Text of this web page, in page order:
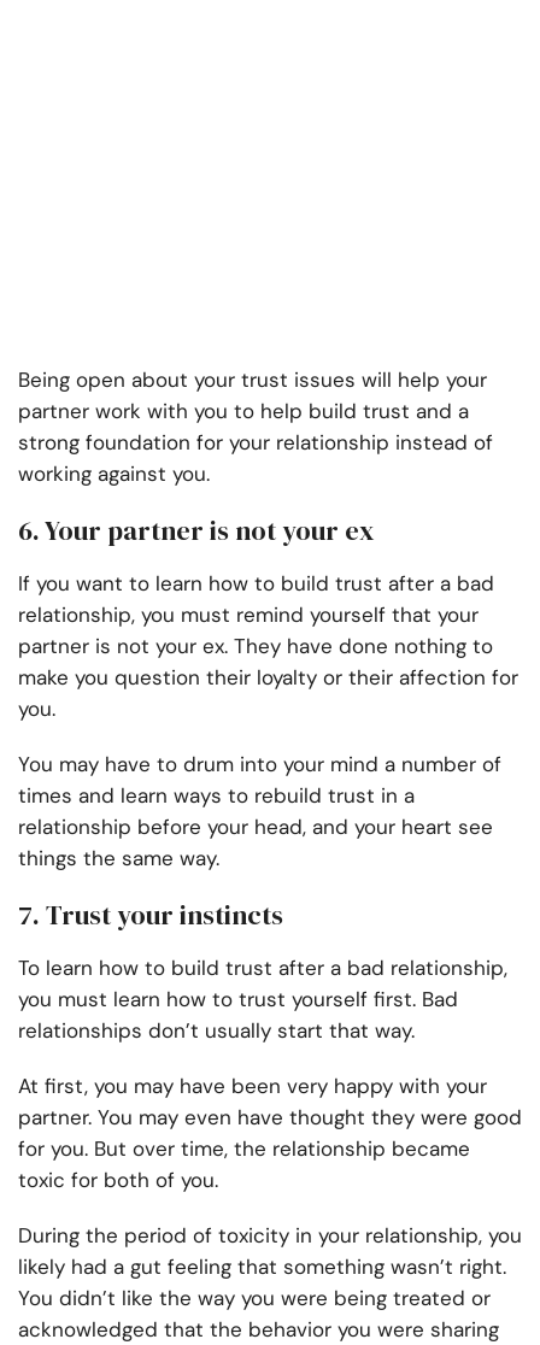
Being open about your trust issues will help your
partner work with you to help build trust and a
strong foundation for your relationship instead of
working against you.
6. Your partner is not your ex
If you want to learn how to build trust after a bad
relationship, you must remind yourself that your
partner is not your ex. They have done nothing to
make you question their loyalty or their affection for
you.
You may have to drum into your mind a number of
times and learn ways to rebuild trust in a
relationship before your head, and your heart see
things the same way.
7. Trust your instincts
To learn how to build trust after a bad relationship,
you must learn how to trust yourself first. Bad
relationships don’t usually start that way.
At first, you may have been very happy with your
partner. You may even have thought they were good
for you. But over time, the relationship became
toxic for both of you.
During the period of toxicity in your relationship, you
likely had a gut feeling that something wasn’t right.
You didn’t like the way you were being treated or
acknowledged that the behavior you were sharing